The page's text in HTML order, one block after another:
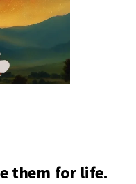
them for life.